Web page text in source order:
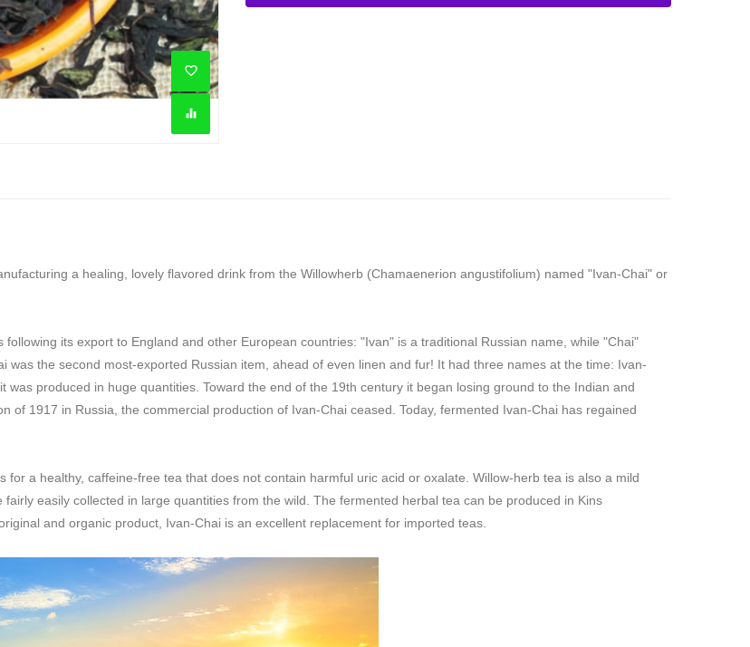
a healing, lovely flavored drink from the Willowherb (Chamaenerion angustifolium) named "Ivan-Chai" or
its export to England and other European countries: "Ivan" is a traditional Russian name, while "Chai"
the second most-exported Russian item, ahead of even linen and fur! It had three names at the time: Ivan-
produced in huge quantities. Toward the end of the 19th century it began losing ground to the Indian and
of 1917 in Russia, the commercial production of Ivan-Chai ceased. Today, fermented Ivan-Chai has regained
a healthy, caffeine-free tea that does not contain harmful uric acid or oxalate. Willow-herb tea is also a mild
easily collected in large quantities from the wild. The fermented herbal tea can be produced in Kins
and organic product, Ivan-Chai is an excellent replacement for imported teas.